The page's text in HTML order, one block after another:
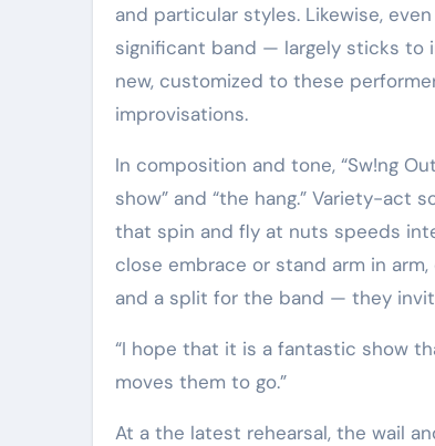
and particular styles. Likewise,
significant band — largely sticks to
new, customized to these
improvisations.
In composition and tone, “Sw!ng
show” and “the hang.” Variety-
that spin and fly at nuts speeds
close embrace or stand arm in
and a split for the band — they
“I hope that it is a fantastic show that persons are moved by,” Teicher said. “But I also hope that it
moves them to go.”
At a the latest rehearsal, the wail